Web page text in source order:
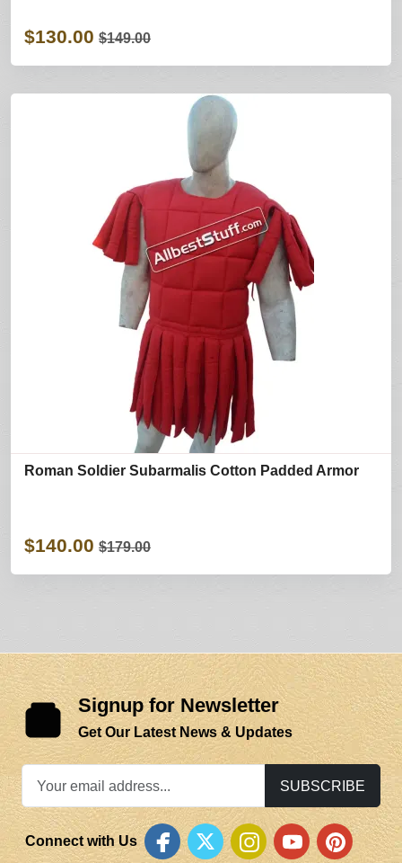
$130.00 $149.00
Roman Soldier Subarmalis Cotton Padded Armor
$140.00 $179.00
Signup for Newsletter
Get Our Latest News & Updates
SUBSCRIBE
Connect with Us